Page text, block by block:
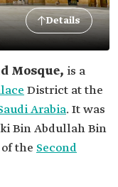
Details
Mosque, is a
District at the
Arabia. It was
Bin Abdullah Bin
the Second